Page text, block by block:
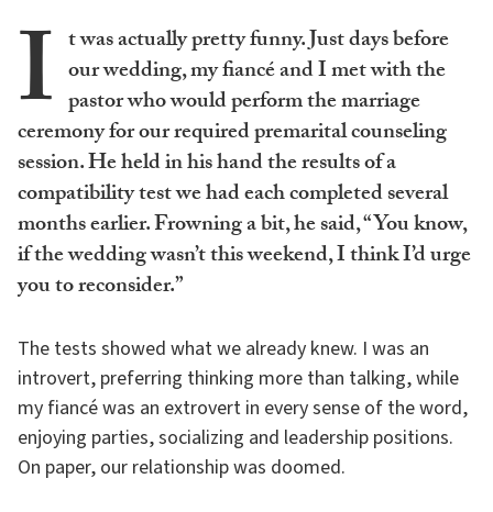
I t was actually pretty funny. Just days before
our wedding, my fiancé and I met with the
pastor who would perform the marriage
ceremony for our required premarital counseling
session. He held in his hand the results of a
compatibility test we had each completed several
months earlier. Frowning a bit, he said, “You know,
if the wedding wasn’t this weekend, I think I’d urge
you to reconsider.”
The tests showed what we already knew. I was an
introvert, preferring thinking more than talking, while
my fiancé was an extrovert in every sense of the word,
enjoying parties, socializing and leadership positions.
On paper, our relationship was doomed.